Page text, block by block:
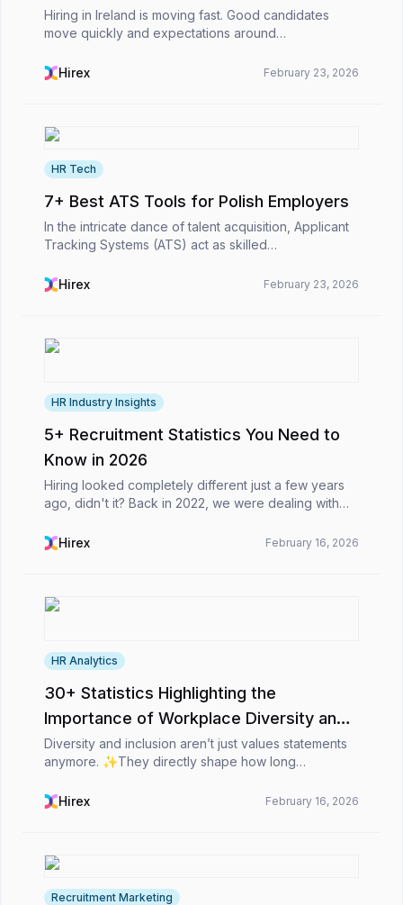
Hiring in Ireland is moving fast. Good candidates
move quickly and expectations around
expected to deliver results without slowing the
Hirex February 23, 2026
HR Tech
7+ Best ATS Tools for Polish Employers
In the intricate dance of talent acquisition, Applicant
Tracking Systems (ATS) act as skilled
emails into a smooth, strategic flow. For Polish
Hirex February 23, 2026
HR Industry Insights
5+ Recruitment Statistics You Need to
Know in 2026
Hiring looked completely different just a few years
ago, didn't it? Back in 2022, we were dealing with
Fast forward to today, and the whole game has...
Hirex February 16, 2026
HR Analytics
30+ Statistics Highlighting the
Importance of Workplace Diversity and
Inclusion
Diversity and inclusion aren’t just values statements
anymore. ✨They directly shape how long
organizations perform overall. For HR professionals,
Hirex February 16, 2026
Recruitment Marketing